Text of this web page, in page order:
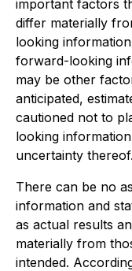
important factors
differ materially
looking
forward-looking
may be other
anticipated,
cautioned not to
looking
uncertainty thereof.
There can be no
information and
as actual results
materially from
intended.